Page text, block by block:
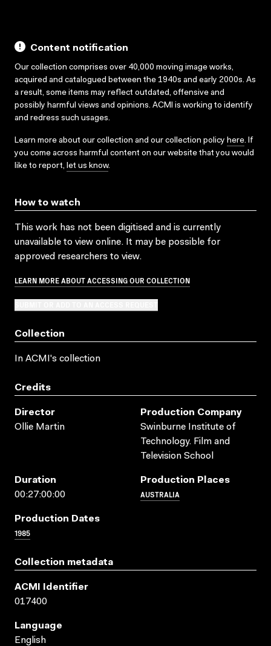
Content notification
Our collection comprises over 40,000 moving image works,
acquired and catalogued between the 1940s and early 2000s. As
a result, some items may reflect outdated, offensive and
possibly harmful views and opinions. ACMI is working to identify
and redress such usages.
Learn more about our collection and our collection policy here. If
you come across harmful content on our website that you would
like to report, let us know.
How to watch
This work has not been digitised and is currently
unavailable to view online. It may be possible for
approved researchers to view.
LEARN MORE ABOUT ACCESSING OUR COLLECTION
Collection
In ACMI's collection
Credits
Director
Ollie Martin
Production Company
Swinburne Institute of
Technology. Film and
Television School
Duration
00:27:00:00
Production Places
AUSTRALIA
Production Dates
1985
Collection metadata
ACMI Identifier
017400
Language
English